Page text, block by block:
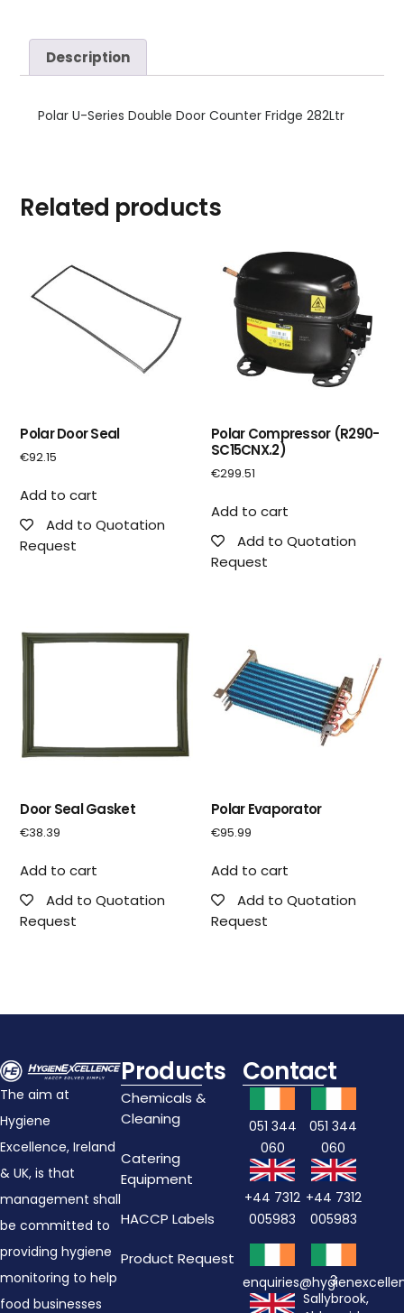
Description
Polar U-Series Double Door Counter Fridge 282Ltr
Related products
Polar Door Seal
€92.15
Add to cart
Add to Quotation
Request
Polar Compressor (R290-
SC15CNX.2)
€299.51
Add to cart
Add to Quotation
Request
Door Seal Gasket
€38.39
Add to cart
Add to Quotation
Request
Polar Evaporator
€95.99
Add to cart
Add to Quotation
Request
The aim at
Hygiene
Excellence, Ireland
& UK, is that
management shall
be committed to
providing hygiene
monitoring to help
food businesses
Products
Chemicals &
Cleaning
Catering
Equipment
HACCP Labels
Product Request
Contact
051 344
060
+44 7312
005983
051 344
060
+44 7312
005983
3
Sallybrook,